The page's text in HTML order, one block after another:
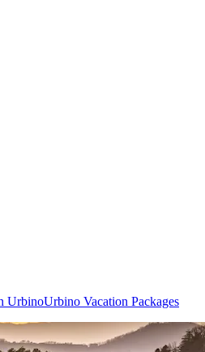
UrbinoUrbino Vacation Packages